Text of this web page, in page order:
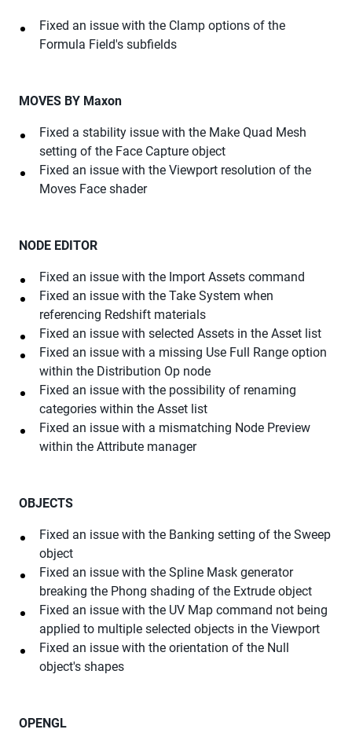
Fixed an issue with the Clamp options of the
Formula Field's subfields
MOVES BY Maxon
Fixed a stability issue with the Make Quad Mesh
setting of the Face Capture object
Fixed an issue with the Viewport resolution of the
Moves Face shader
NODE EDITOR
Fixed an issue with the Import Assets command
Fixed an issue with the Take System when
referencing Redshift materials
Fixed an issue with selected Assets in the Asset list
Fixed an issue with a missing Use Full Range option
within the Distribution Op node
Fixed an issue with the possibility of renaming
categories within the Asset list
Fixed an issue with a mismatching Node Preview
within the Attribute manager
OBJECTS
Fixed an issue with the Banking setting of the Sweep
object
Fixed an issue with the Spline Mask generator
breaking the Phong shading of the Extrude object
Fixed an issue with the UV Map command not being
applied to multiple selected objects in the Viewport
Fixed an issue with the orientation of the Null
object's shapes
OPENGL